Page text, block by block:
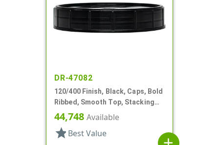
DR-47082
120/400 Finish, Black, Caps, Bold
Ribbed, Smooth Top, Stacking
Ring, HS Lnr
44,748 Available
star Best Value